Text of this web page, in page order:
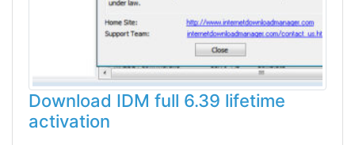
Download IDM full 6.39 lifetime
activation